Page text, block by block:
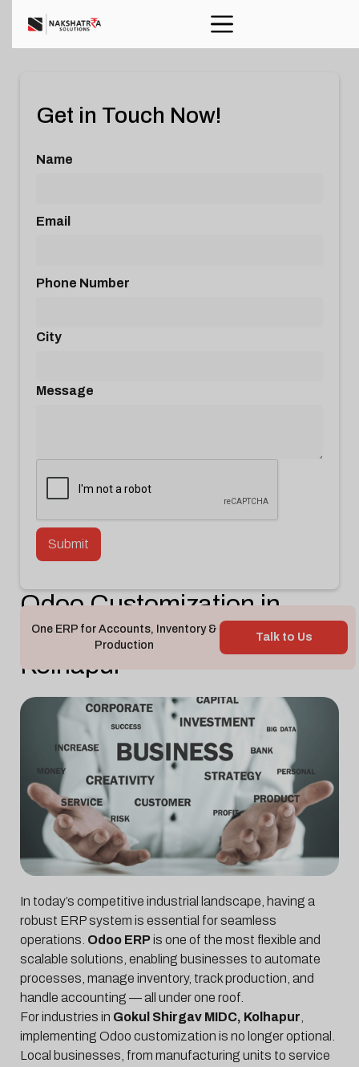
Odoo Customization in
Gokul Shirgav MIDC
Kolhapur
In today’s competitive industrial landscape, having a
robust ERP system is essential for seamless
operations. Odoo ERPis one of the most flexible and
scalable solutions, enabling businesses to automate
processes, manage inventory, track production, and
handle accounting — all under one roof.
For industries in Gokul Shirgav MIDC, Kolhapur
implementing Odoo customization is no longer optional.
Local businesses, from manufacturing units to service
Get in Touch Now!
Name
Email
Phone Number
City
Message
One ERP for Accounts, Inventory &
Production
Talk to Us